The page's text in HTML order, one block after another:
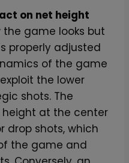
on net height
game looks but
properly adjusted
of the game
the lower
shots. The
at the center
drop shots, which
the game and